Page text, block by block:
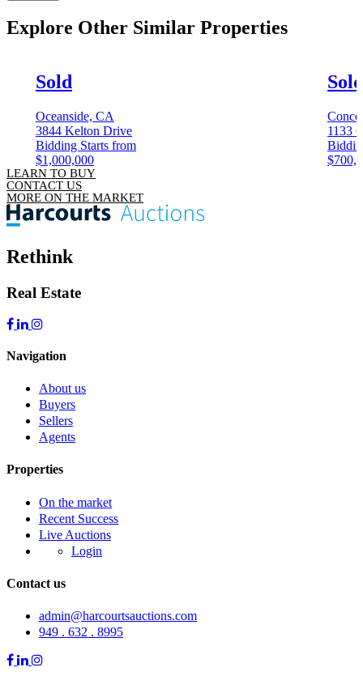
Explore Other Similar Properties
Sold
Oceanside, CA
3844 Kelton Drive
Bidding Starts from
$1,000,000
Sold
1133
LEARN TO BUY
CONTACT US
MORE ON THE MARKET
Rethink
Real Estate
Navigation
About us
Buyers
Sellers
Agents
Properties
On the market
Recent Success
Live Auctions
Login
Contact us
admin@harcourtsauctions.com
949 . 632 . 8995